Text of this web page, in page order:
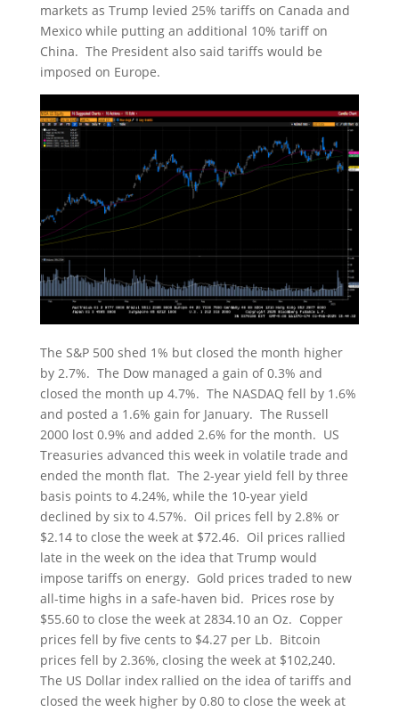
markets as Trump levied 25% tariffs on Canada and
Mexico while putting an additional 10% tariff on
China. The President also said tariffs would be
imposed on Europe.
The S&P 500 shed 1% but closed the month higher
by 2.7%. The Dow managed a gain of 0.3% and
closed the month up 4.7%. The NASDAQ fell by 1.6%
and posted a 1.6% gain for January. The Russell
2000 lost 0.9% and added 2.6% for the month. US
Treasuries advanced this week in volatile trade and
ended the month flat. The 2-year yield fell by three
basis points to 4.24%, while the 10-year yield
declined by six to 4.57%. Oil prices fell by 2.8% or
$2.14 to close the week at $72.46. Oil prices rallied
late in the week on the idea that Trump would
impose tariffs on energy. Gold prices traded to new
all-time highs in a safe-haven bid. Prices rose by
$55.60 to close the week at 2834.10 an Oz. Copper
prices fell by five cents to $4.27 per Lb. Bitcoin
prices fell by 2.36%, closing the week at $102,240.
The US Dollar index rallied on the idea of tariffs and
closed the week higher by 0.80 to close the week at